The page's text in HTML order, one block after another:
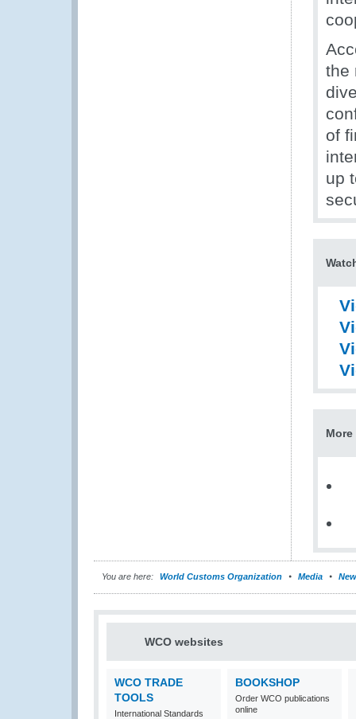
the
of
up
You are here: World Customs Organization Media
WCO websites
WCO TRADE
TOOLS
International Standards
BOOKSHOP
Order WCO publications
online